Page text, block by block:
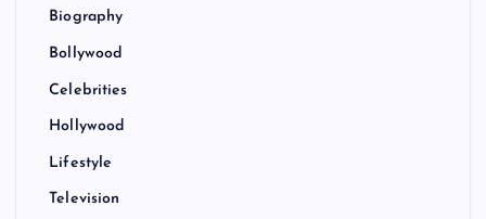
Biography
Bollywood
Celebrities
Hollywood
Lifestyle
Television